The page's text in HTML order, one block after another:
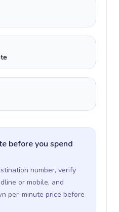
before you spend
number, verify
or mobile, and
per-minute price before